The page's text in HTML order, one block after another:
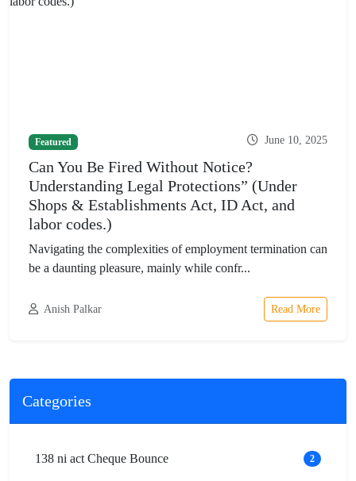
Featured June 10, 2025
Can You Be Fired Without Notice?
Understanding Legal Protections” (Under
Shops & Establishments Act, ID Act, and
labor codes.)
Navigating the complexities of employment termination can
be a daunting pleasure, mainly while confr...
Anish Palkar Read More
Categories
138 ni act Cheque Bounce 2